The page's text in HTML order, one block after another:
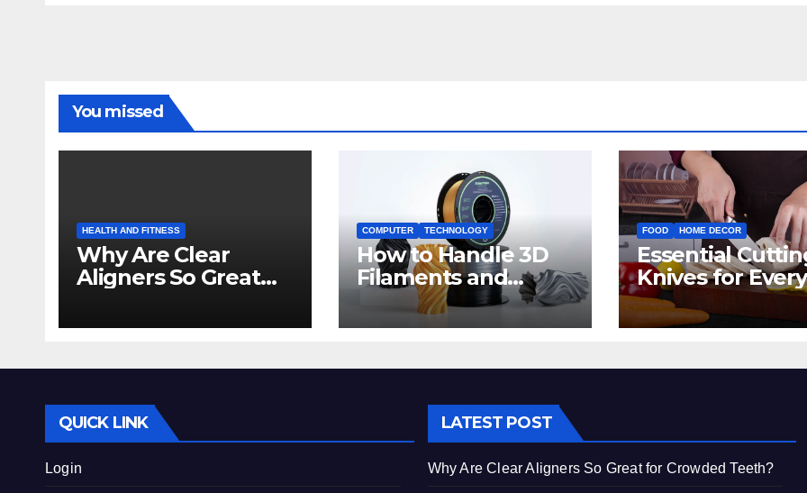
You missed
HEALTH AND FITNESS
Why Are Clear
Aligners So Great
COMPUTER TECHNOLOGY
How to Handle 3D
Filaments and
Printers: Tips for
Beginners
FOOD HOME DECOR
Essential
Knives for Every
Irish Home
QUICK LINK
Login
LATEST POST
Why Are Clear Aligners So Great for Crowded Teeth?